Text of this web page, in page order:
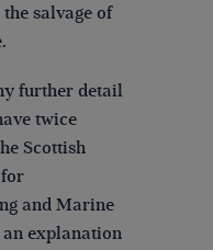
salvage of
further detail
twice
Scottish
and Marine
explanation